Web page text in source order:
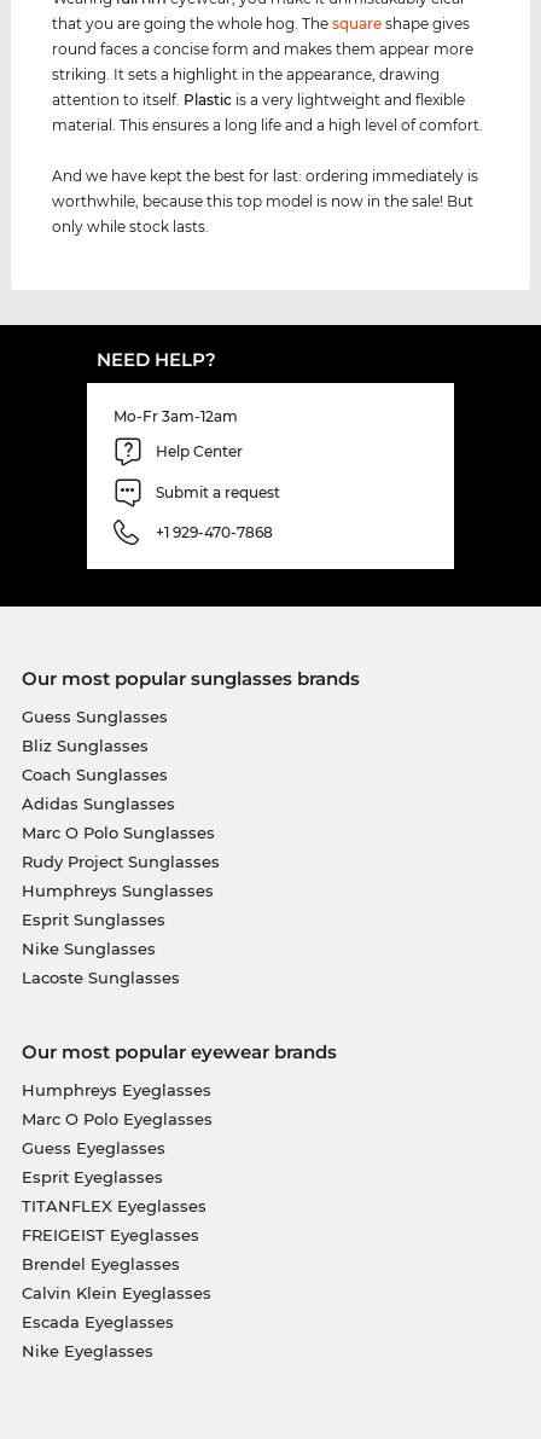
that you are going the whole hog. Thesquare shape gives
round faces a concise form and makes them appear more
striking. It sets a highlight in the appearance, drawing
attention to itself. Plastic is a very lightweight and flexible
material. This ensures a long life and a high level of comfort.
And we have kept the best for last: ordering immediately is
worthwhile, because this top model is now in the sale! But
only while stock lasts.
NEED HELP?
Mo-Fr 3am-12am
Help Center
Submit a request
+1 929-470-7868
Our most popular sunglasses brands
Guess Sunglasses
Bliz Sunglasses
Coach Sunglasses
Adidas Sunglasses
Marc O Polo Sunglasses
Rudy Project Sunglasses
Humphreys Sunglasses
Esprit Sunglasses
Nike Sunglasses
Lacoste Sunglasses
Our most popular eyewear brands
Humphreys Eyeglasses
Marc O Polo Eyeglasses
Guess Eyeglasses
Esprit Eyeglasses
TITANFLEX Eyeglasses
FREIGEIST Eyeglasses
Brendel Eyeglasses
Calvin Klein Eyeglasses
Escada Eyeglasses
Nike Eyeglasses